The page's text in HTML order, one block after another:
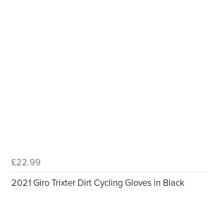
£22.99
2021 Giro Trixter Dirt Cycling Gloves in Black